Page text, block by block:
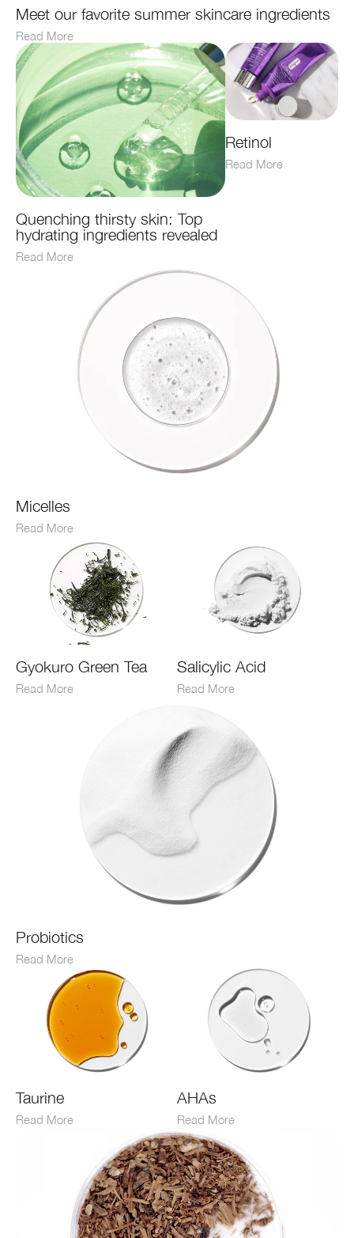
Meet our favorite summer skincare ingredients
Read More
Quenching thirsty skin: Top
hydrating ingredients revealed
Read More
Retinol
Read More
Micelles
Read More
Gyokuro Green Tea
Read More
Salicylic Acid
Read More
Probiotics
Read More
Taurine
Read More
AHAs
Read More